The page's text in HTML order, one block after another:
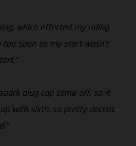
which effected my riding
soon so my start wasn’t
plug cap come off, so it
with sixth, so pretty decent.